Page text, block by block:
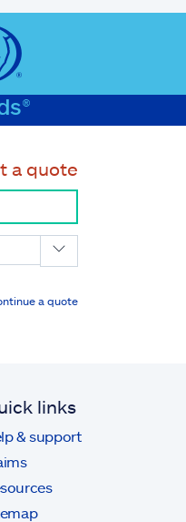
a quote
a quote
links
& support